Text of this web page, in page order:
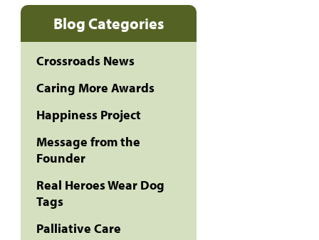
Blog Categories
Crossroads News
Caring More Awards
Happiness Project
Message from the
Founder
Real Heroes Wear Dog
Tags
Palliative Care